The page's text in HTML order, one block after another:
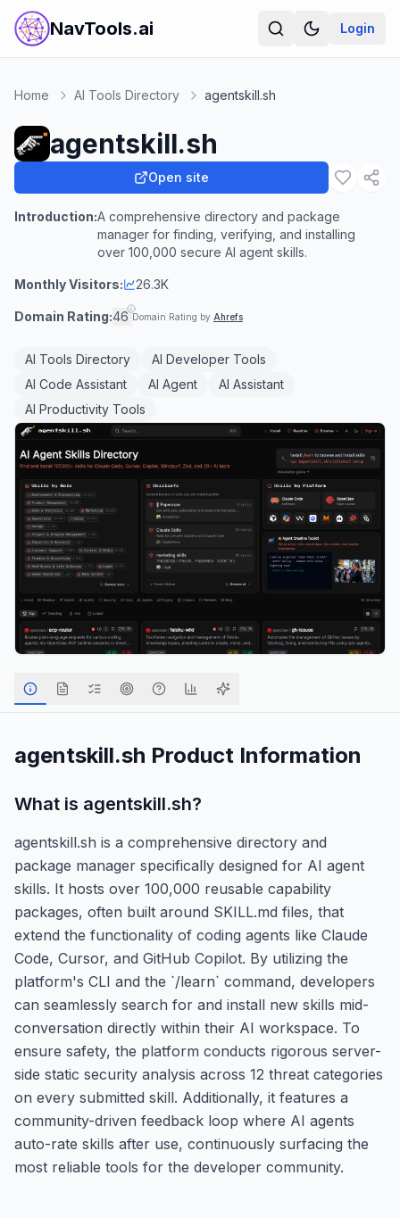
NavTools.ai Login
Home AI Tools Directory agentskill.sh
agentskill.sh
Open site
Introduction:A comprehensive directory and package
manager for finding, verifying, and installing
over 100,000 secure AI agent skills.
Monthly Visitors: 26.3K
Domain Rating:46 Domain Rating by Ahrefs
AI Tools Directory
AI Developer Tools
AI Code Assistant
AI Agent
AI Assistant
AI Productivity Tools
agentskill.sh Product Information
What is agentskill.sh?
agentskill.sh is a comprehensive directory and
package manager specifically designed for AI agent
skills. It hosts over 100,000 reusable capability
packages, often built around SKILL.md files, that
extend the functionality of coding agents like Claude
Code, Cursor, and GitHub Copilot. By utilizing the
platform's CLI and the `/learn` command, developers
can seamlessly search for and install new skills mid-
conversation directly within their AI workspace. To
ensure safety, the platform conducts rigorous server-
side static security analysis across 12 threat categories
on every submitted skill. Additionally, it features a
community-driven feedback loop where AI agents
auto-rate skills after use, continuously surfacing the
most reliable tools for the developer community.